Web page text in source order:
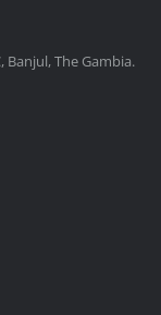
Banjul, The Gambia.